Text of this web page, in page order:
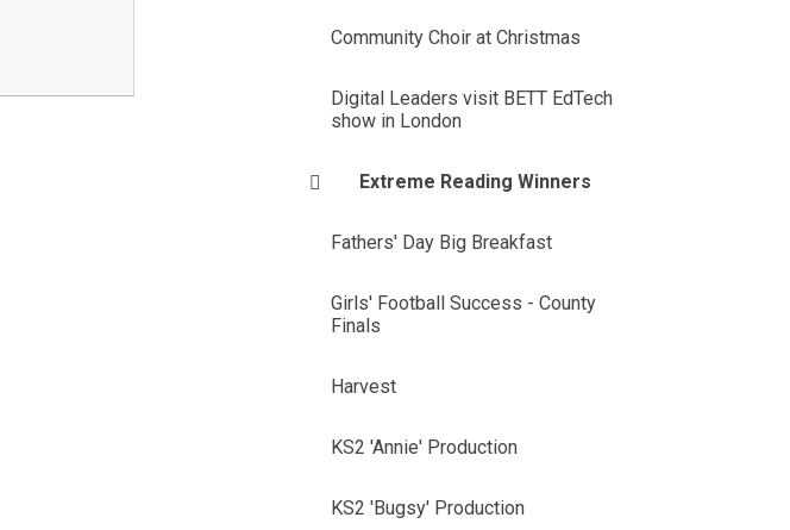
Community Choir at Christmas
Digital Leaders visit BETT EdTech
show in London
Extreme Reading Winners
Fathers' Day Big Breakfast
Girls' Football Success - County
Finals
Harvest
KS2 'Annie' Production
KS2 'Bugsy' Production